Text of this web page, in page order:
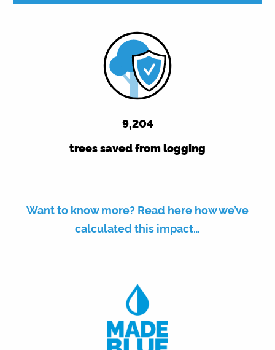
9,263
trees saved from logging
Want to know more? Read here how we’ve
calculated this impact…